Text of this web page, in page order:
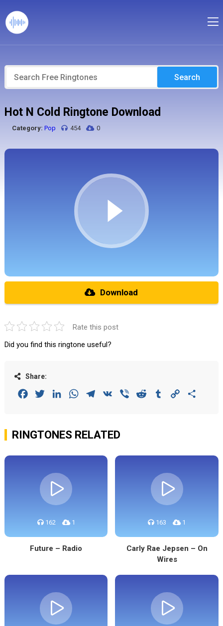
Search
Hot N Cold Ringtone Download
Category: Pop 454 0
Download
Rate this post
Did you find this ringtone useful?
Share:
FacebookTwitterLinkedInWhatsAppTelegram
VK Viber Reddit Tumblr Copy
RINGTONES RELATED
162 1
Future – Radio
163 1
Carly Rae Jepsen – On
Wires